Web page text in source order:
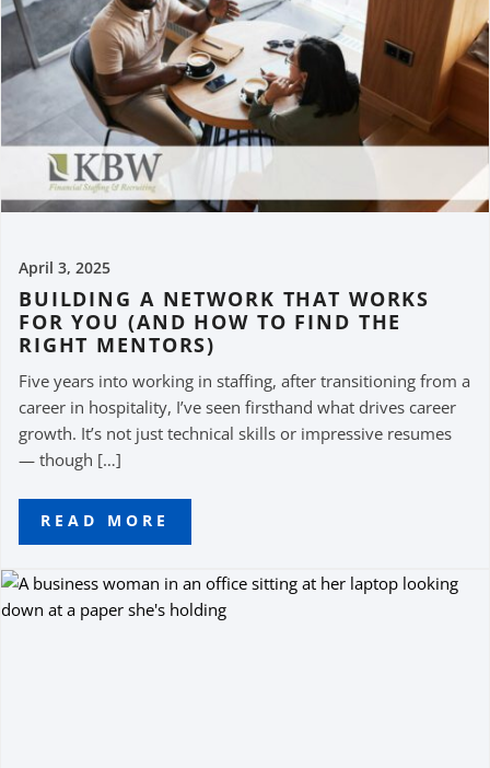
April 3, 2025
BUILDING A NETWORK THAT WORKS
FOR YOU (AND HOW TO FIND THE
RIGHT MENTORS)
Five years into working in staffing, after transitioning from a
career in hospitality, I’ve seen firsthand what drives career
growth. It’s not just technical skills or impressive resumes
— though […]
READ MORE